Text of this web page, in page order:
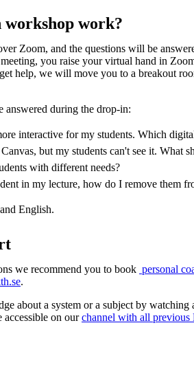
work?
Zoom, and the questions will be
you raise your virtual hand in
help, we will move you to a breakout
answered during the drop-in:
interactive for my students. Which
but my students can't see it. What
with different needs?
in my lecture, how do I remove them
English.
we recommend you to book personal
.
about a system or a subject by
accessible on ourchannel with all previous